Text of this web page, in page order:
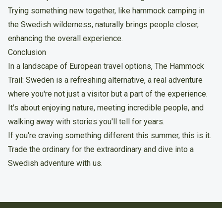
Trying something new together, like hammock camping in
the Swedish wilderness, naturally brings people closer,
enhancing the overall experience.
Conclusion
In a landscape of European travel options, The Hammock
Trail: Sweden is a refreshing alternative, a real adventure
where you're not just a visitor but a part of the experience.
It's about enjoying nature, meeting incredible people, and
walking away with stories you'll tell for years.
If you're craving something different this summer, this is it.
Trade the ordinary for the extraordinary and dive into a
Swedish adventure with us.